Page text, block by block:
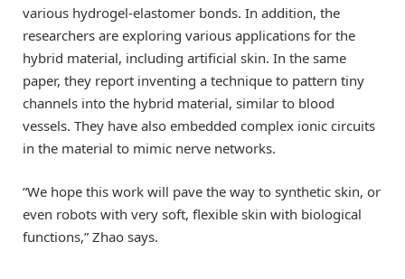
various hydrogel-elastomer bonds. In addition, the
researchers are exploring various applications for the
hybrid material, including artificial skin. In the same
paper, they report inventing a technique to pattern tiny
channels into the hybrid material, similar to blood
vessels. They have also embedded complex ionic circuits
in the material to mimic nerve networks.
“We hope this work will pave the way to synthetic skin, or
even robots with very soft, flexible skin with biological
functions,” Zhao says.